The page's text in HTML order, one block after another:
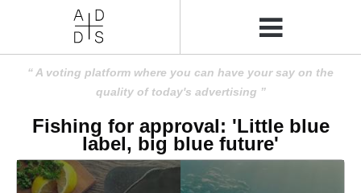
A voting platform where you can have your say on the
quality of today's advertising
Fishing for approval: 'Little blue
label, big blue future'